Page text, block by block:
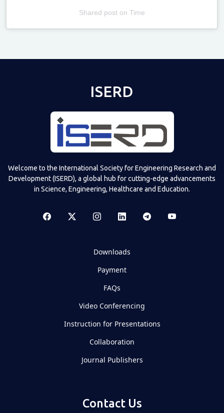
Shared poston Time
ISERD
Welcome to the International Society for Engineering Research and
Development (ISERD), a global hub for cutting-edge advancements
in Science, Engineering, Healthcare and Education.
Downloads
Payment
FAQs
Video Conferencing
Instruction for Presentations
Collaboration
Journal Publishers
Contact Us